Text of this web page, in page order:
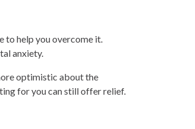
to help you overcome it.
anxiety.
optimistic about the
for you can still offer relief.